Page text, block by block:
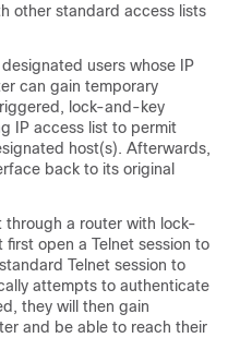
other standard access lists
users whose IP
can gain temporary
lock-and-key
IP access list to permit
host(s). Afterwards,
back to its original
through a router with lock-
open a Telnet session to
Telnet session to
attempts to authenticate
they will then gain
and be able to reach their